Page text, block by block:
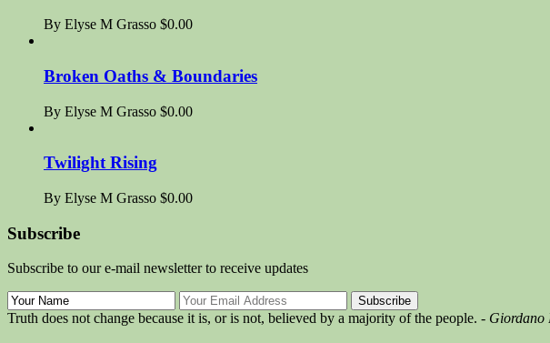
By Elyse M Grasso $0.00
Broken Oaths & Boundaries
By Elyse M Grasso $0.00
Twilight Rising
By Elyse M Grasso $0.00
Subscribe
Subscribe to our e-mail newsletter to receive updates
Truth does not change because it is, or is not, believed by a majority of the people. - Giordano